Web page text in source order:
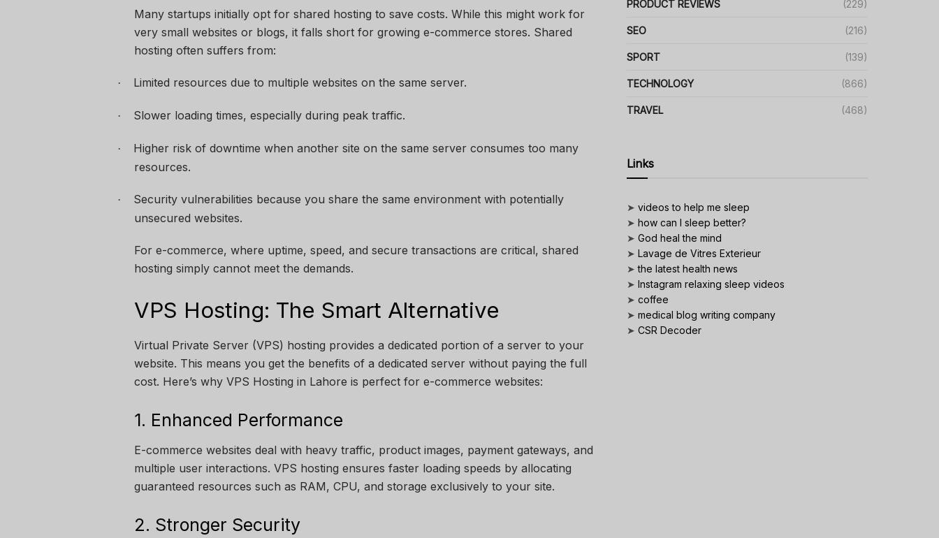
Many startups initially opt for shared hosting to save costs. While this might work for
very small websites or blogs, it falls short for growing e-commerce stores. Shared
hosting often suffers from:
· Limited resources due to multiple websites on the same server.
· Slower loading times, especially during peak traffic.
·
Higher risk of downtime when another site on the same server consumes too many
resources.
·
Security vulnerabilities because you share the same environment with potentially
unsecured websites.
For e-commerce, where uptime, speed, and secure transactions are critical, shared
hosting simply cannot meet the demands.
VPS Hosting: The Smart Alternative
Virtual Private Server (VPS) hosting provides a dedicated portion of a server to your
website. This means you get the benefits of a dedicated server without paying the full
cost. Here’s why VPS Hosting in Lahore is perfect for e-commerce websites:
1. Enhanced Performance
E-commerce websites deal with heavy traffic, product images, payment gateways, and
multiple user interactions. VPS hosting ensures faster loading speeds by allocating
guaranteed resources such as RAM, CPU, and storage exclusively to your site.
2. Stronger Security
PRODUCT REVIEWS (229)
SEO (216)
SPORT (139)
TECHNOLOGY (866)
TRAVEL (468)
Links
➤ videos to help me sleep
➤ how can I sleep better?
➤ God heal the mind
➤ Lavage de Vitres Exterieur
➤the latest health news
➤ Instagram relaxing sleep videos
➤ coffee
➤ medical blog writing company
➤ CSR Decoder